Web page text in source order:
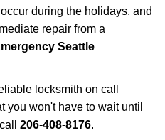
during the holidays, and
repair from a
Seattle
locksmith on call
you won't have to wait until
206-408-8176.